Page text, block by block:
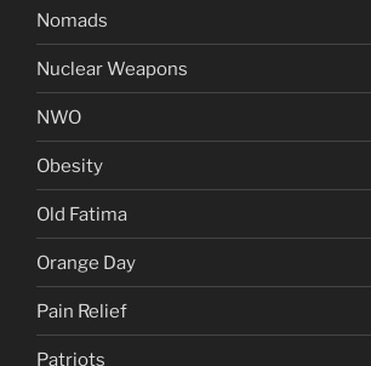
Nomads
Nuclear Weapons
NWO
Obesity
Old Fatima
Orange Day
Pain Relief
Patriots